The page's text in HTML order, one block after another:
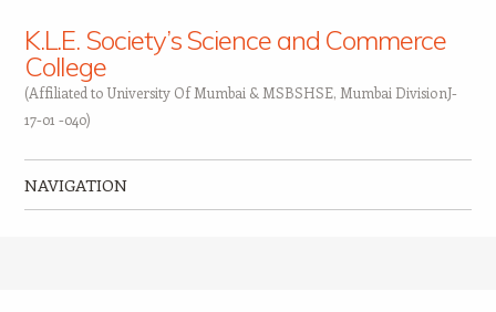
K.L.E. Society’s Science and Commerce
College
(Affiliated to University Of Mumbai & MSBSHSE, Mumbai DivisionJ-
17-01 -040)
NAVIGATION